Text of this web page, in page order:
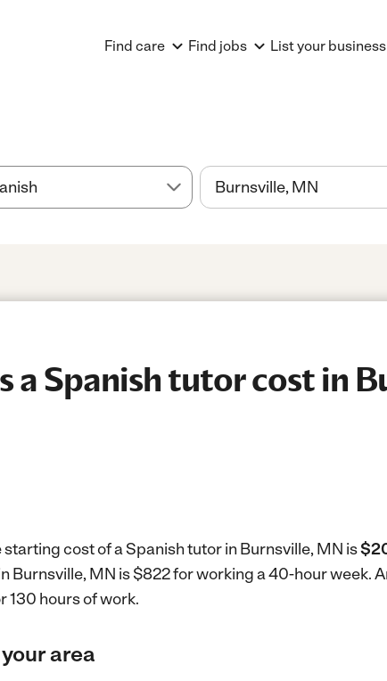
Find care Find jobs List your business
a Spanish tutor cost in
cost of a Spanish tutor in Burnsville, MN is
Burnsville, MN is $822 for working a 40-hour week.
130 hours of work.
area